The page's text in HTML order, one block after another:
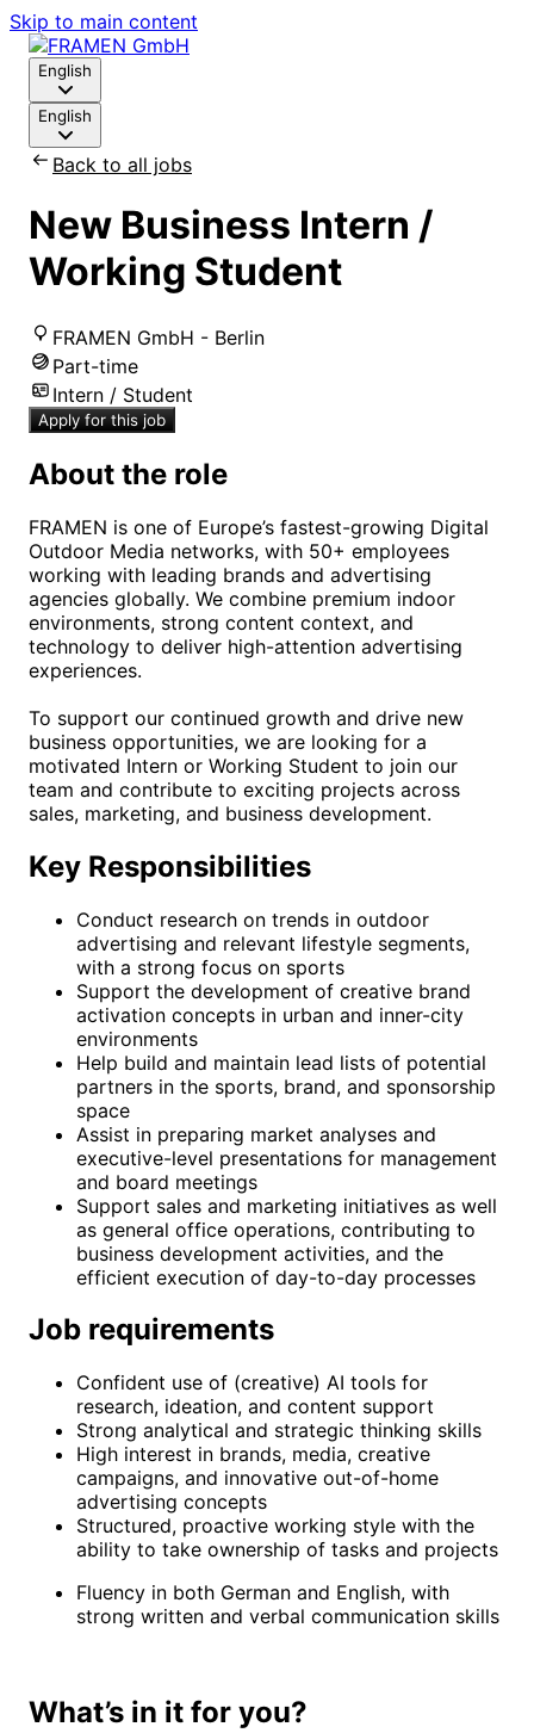
Skip to main content
English
English
Back to all jobs
New Business Intern /
Working Student
FRAMEN GmbH - Berlin
Part-time
Intern / Student
Apply for this job
About the role
FRAMEN is one of Europe’s fastest-growing Digital
Outdoor Media networks, with 50+ employees
working with leading brands and advertising
agencies globally. We combine premium indoor
environments, strong content context, and
technology to deliver high-attention advertising
experiences.
To support our continued growth and drive new
business opportunities, we are looking for a
motivated Intern or Working Student to join our
team and contribute to exciting projects across
sales, marketing, and business development.
Key Responsibilities
Conduct research on trends in outdoor
advertising and relevant lifestyle segments,
with a strong focus on sports
Support the development of creative brand
activation concepts in urban and inner-city
environments
Help build and maintain lead lists of potential
partners in the sports, brand, and sponsorship
space
Assist in preparing market analyses and
executive-level presentations for management
and board meetings
Support sales and marketing initiatives as well
as general office operations, contributing to
business development activities, and the
efficient execution of day-to-day processes
Job requirements
Confident use of (creative) AI tools for
research, ideation, and content support
Strong analytical and strategic thinking skills
High interest in brands, media, creative
campaigns, and innovative out-of-home
advertising concepts
Structured, proactive working style with the
ability to take ownership of tasks and projects
Fluency in both German and English, with
strong written and verbal communication skills
What’s in it for you?